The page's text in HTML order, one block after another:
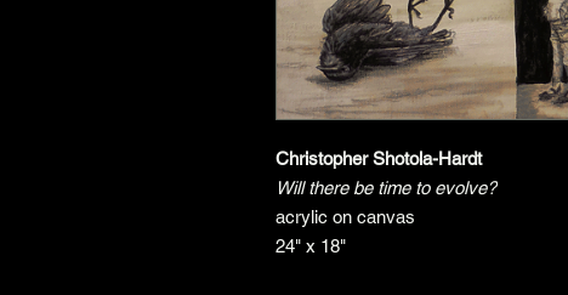
Christopher Shotola-Hardt
Will there be time to evolve?
acrylic on canvas
24" x 18"